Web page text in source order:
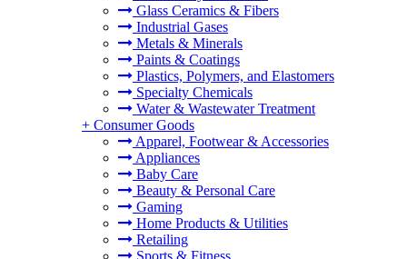
Glass Ceramics & Fibers
Industrial Gases
Metals & Minerals
Paints & Coatings
Plastics, Polymers, and Elastomers
Specialty Chemicals
Water & Wastewater Treatment
+ Consumer Goods
Apparel, Footwear & Accessories
Appliances
Baby Care
Beauty & Personal Care
Gaming
Home Products & Utilities
Retailing
Sports & Fitness